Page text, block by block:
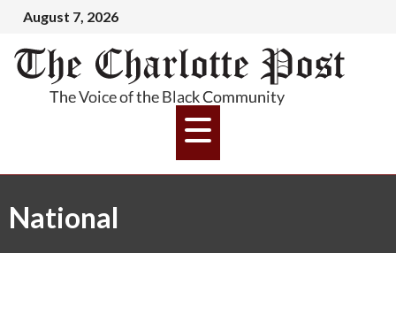
August 7, 2026
National